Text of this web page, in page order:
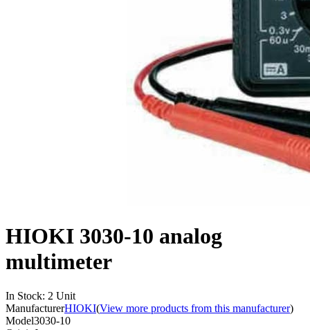
HIOKI 3030-10 analog
multimeter
In Stock: 2 Unit
ManufacturerHIOKI(View more products from this manufacturer)
Model3030-10